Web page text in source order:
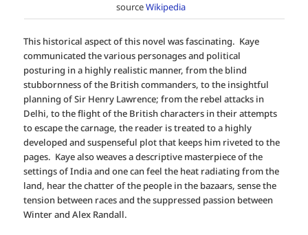
sourceWikipedia
This historical aspect of this novel was fascinating. Kaye
communicated the various personages and political
posturing in a highly realistic manner, from the blind
stubbornness of the British commanders, to the insightful
planning of Sir Henry Lawrence; from the rebel attacks in
Delhi, to the flight of the British characters in their attempts
to escape the carnage, the reader is treated to a highly
developed and suspenseful plot that keeps him riveted to the
pages. Kaye also weaves a descriptive masterpiece of the
settings of India and one can feel the heat radiating from the
land, hear the chatter of the people in the bazaars, sense the
tension between races and the suppressed passion between
Winter and Alex Randall.